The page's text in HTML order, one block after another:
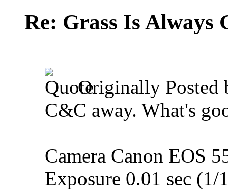
Re: Grass Is Always
Originally Posted
C&C away. What's
Camera Canon EOS
Exposure 0.01 sec (1/